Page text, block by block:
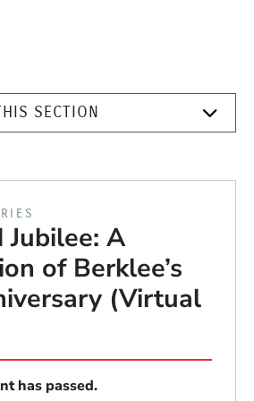
SECTION
Jubilee: A
of Berklee’s
(Virtual
has passed.